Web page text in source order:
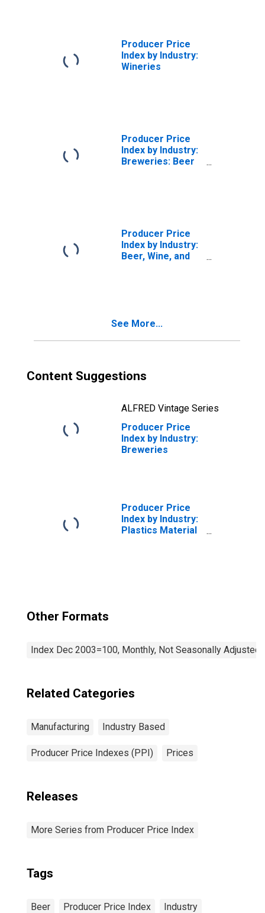
Producer Price
Index by Industry:
Wineries
Producer Price
Index by Industry:
Breweries: Beer
Producer Price
Index by Industry:
Beer, Wine, and
See More...
Content Suggestions
ALFRED Vintage Series
Producer Price
Index by Industry:
Breweries
Producer Price
Index by Industry:
Plastics Material
Other Formats
Index Dec 2003=100, Monthly, Not Seasonally Adjusted
Related Categories
Manufacturing Industry Based
Producer Price Indexes (PPI) Prices
Releases
More Series from Producer Price Index
Tags
Beer Producer Price Index Industry